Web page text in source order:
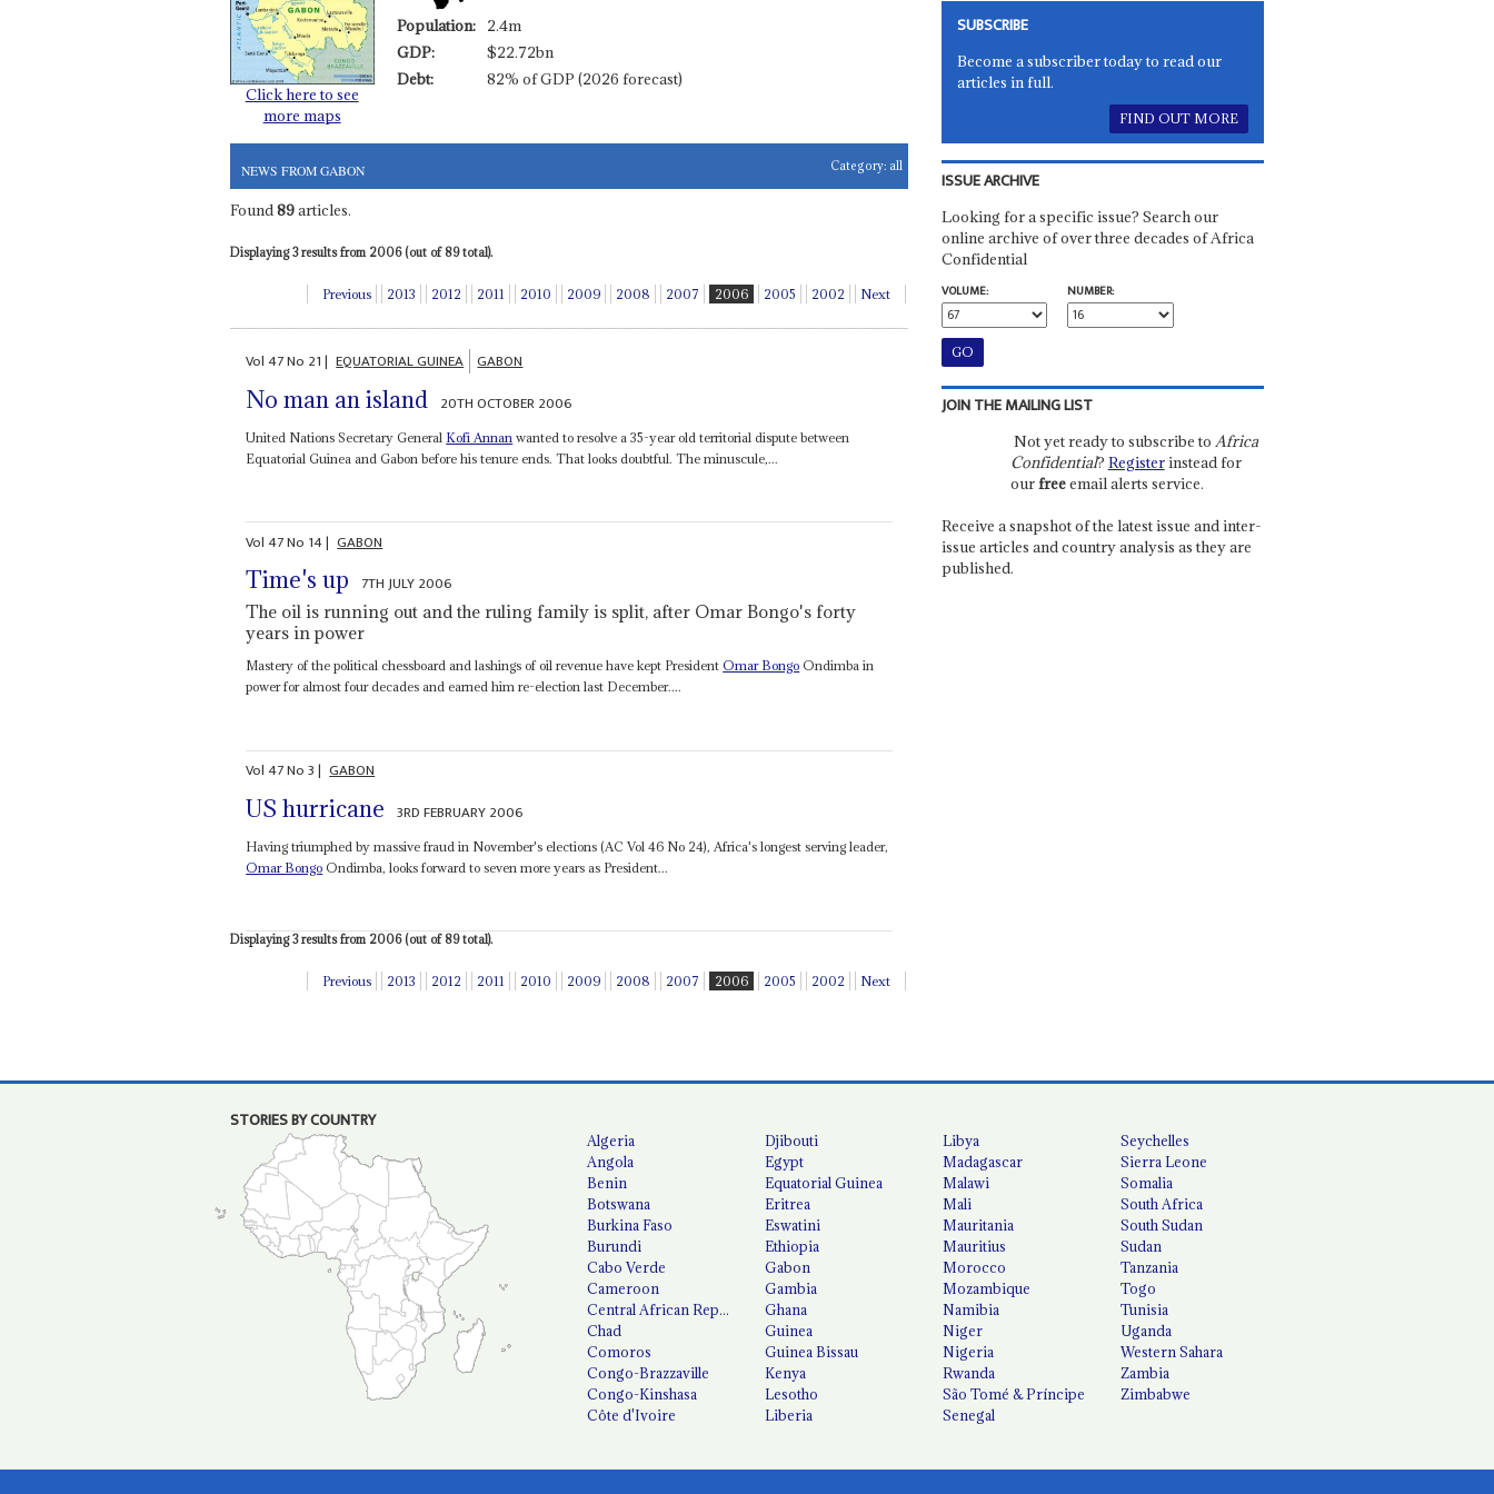
Click here to see
more maps
Population:
2.4m
GDP:
$22.72bn
Debt:
82% of GDP (2026 forecast)
NEWS FROM GABON Category: all
Found89articles.
Displaying 3 results from 2006 (out of 89 total).
Previous 2013 2012 2011 2010 2009 2008 2007 2006 2005 2002 Next
Vol47No 21| EQUATORIAL GUINEA GABON
No man an island 20TH OCTOBER 2006
United Nations Secretary General Kofi Annan wanted to resolve a 35-year old territorial dispute between
Equatorial Guinea and Gabon before his tenure ends. That looks doubtful. The minuscule,...
Vol47No 14| GABON
Time's up 7TH JULY 2006
The oil is running out and the ruling family is split, after Omar Bongo's forty
years in power
Mastery of the political chessboard and lashings of oil revenue have kept PresidentOmar Bongo Ondimba in
power for almost four decades and earned him re-election last December....
Vol47No3| GABON
US hurricane 3RD FEBRUARY 2006
Having triumphed by massive fraud in November's elections (AC Vol 46 No 24), Africa's longest serving leader,
Omar Bongo Ondimba, looks forward to seven more years as President...
Displaying 3 results from 2006 (out of 89 total).
Previous 2013 2012 2011 2010 2009 2008 2007 2006 2005 2002 Next
SUBSCRIBE
Become a subscriber today to read our
articles in full.
FIND OUT MORE
ISSUE ARCHIVE
Looking for a specific issue? Search our
online archive of over three decades of Africa
Confidential
VOLUME:
NUMBER:
JOIN THE MAILING LIST
Not yet ready to subscribe to Africa
Confidential? Registerinstead for
ourfreeemail alerts service.
Receive a snapshot of the latest issue and inter-
issue articles and country analysis as they are
published.
STORIES BY COUNTRY
Algeria
Angola
Benin
Botswana
Burkina Faso
Burundi
Cabo Verde
Cameroon
Central African Republic
Chad
Comoros
Congo-Brazzaville
Congo-Kinshasa
Côte d'Ivoire
Djibouti
Egypt
Equatorial Guinea
Eritrea
Eswatini
Ethiopia
Gabon
Gambia
Ghana
Guinea
Guinea Bissau
Kenya
Lesotho
Liberia
Libya
Madagascar
Malawi
Mali
Mauritania
Mauritius
Morocco
Mozambique
Namibia
Niger
Nigeria
Rwanda
São Tomé & Príncipe
Senegal
Seychelles
Sierra Leone
Somalia
South Africa
South Sudan
Sudan
Tanzania
Togo
Tunisia
Uganda
Western Sahara
Zambia
Zimbabwe